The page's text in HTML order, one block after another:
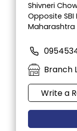
Shivneri
Opposite SBI
Maharashtra
Branch
Write a